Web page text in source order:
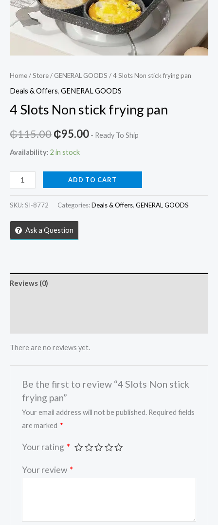
Home/Store/ GENERAL GOODS / 4 Slots Non stick frying pan
Deals & Offers, GENERAL GOODS
4 Slots Non stick frying pan
₵115.00Original
price
was:
₵115.00.
₵95.00Current
is:
₵95.00.
- Ready To Ship
Availability: 2 in stock
Slots
Non
frying
ADD TO CART
SKU:SI-8772 Categories:Deals & Offers, GENERAL GOODS
Ask a Question
Reviews (0)
There are no reviews yet.
Be the first to review “4 Slots Non stick
frying pan”
Your email address will not be published. Required fields
are marked *
Your rating *
Your review *